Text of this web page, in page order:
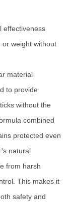
effectiveness
or weight without
material
to provide
without the
combined
protected even
natural
from harsh
This makes it
safety and